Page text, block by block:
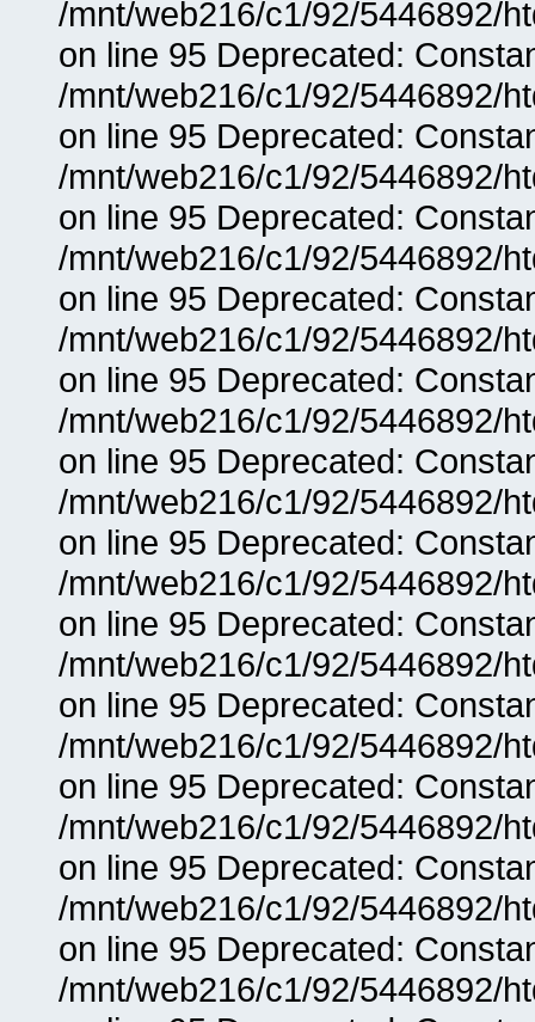
/mnt/web216/c1/92/5446892/
on line 95 Deprecated:
/mnt/web216/c1/92/5446892/
on line 95 Deprecated:
/mnt/web216/c1/92/5446892/
on line 95 Deprecated:
/mnt/web216/c1/92/5446892/
on line 95 Deprecated:
/mnt/web216/c1/92/5446892/
on line 95 Deprecated:
/mnt/web216/c1/92/5446892/
on line 95 Deprecated:
/mnt/web216/c1/92/5446892/
on line 95 Deprecated:
/mnt/web216/c1/92/5446892/
on line 95 Deprecated:
/mnt/web216/c1/92/5446892/
on line 95 Deprecated:
/mnt/web216/c1/92/5446892/
on line 95 Deprecated:
/mnt/web216/c1/92/5446892/
on line 95 Deprecated:
/mnt/web216/c1/92/5446892/
on line 95 Deprecated:
/mnt/web216/c1/92/5446892/